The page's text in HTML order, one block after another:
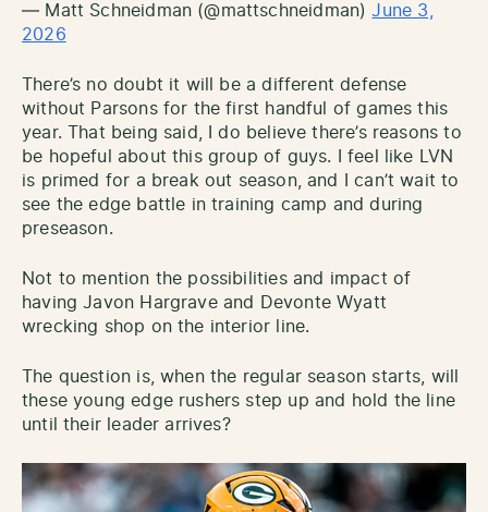
— Matt Schneidman (@mattschneidman)June 3,
2026
There’s no doubt it will be a different defense
without Parsons for the first handful of games this
year. That being said, I do believe there’s reasons to
be hopeful about this group of guys. I feel like LVN
is primed for a break out season, and I can’t wait to
see the edge battle in training camp and during
preseason.
Not to mention the possibilities and impact of
having Javon Hargrave and Devonte Wyatt
wrecking shop on the interior line.
The question is, when the regular season starts, will
these young edge rushers step up and hold the line
until their leader arrives?